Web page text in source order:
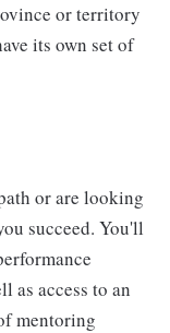
or territory
its own set of
or are looking
succeed. You'll
as access to an
mentoring